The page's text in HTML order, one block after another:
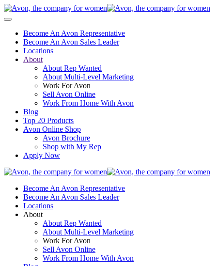
Become An Avon Representative
Become An Avon Sales Leader
Locations
About
About Rep Wanted
About Multi-Level Marketing
Work For Avon
Sell Avon Online
Work From Home With Avon
Blog
Top 20 Products
Avon Online Shop
Avon Brochure
Shop with My Rep
Apply Now
Become An Avon Representative
Become An Avon Sales Leader
Locations
About
About Rep Wanted
About Multi-Level Marketing
Work For Avon
Sell Avon Online
Work From Home With Avon